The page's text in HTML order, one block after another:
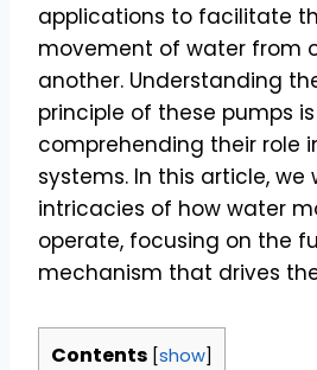
applications to facilitate
movement of water from
another. Understanding
principle of these pumps
comprehending their role
systems. In this article, we
intricacies of how water
operate, focusing on the
mechanism that drives
Contents [show]